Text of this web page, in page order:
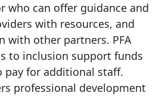
who can offer guidance and
with resources, and
with other partners. PFA
to inclusion support funds
pay for additional staff.
professional development